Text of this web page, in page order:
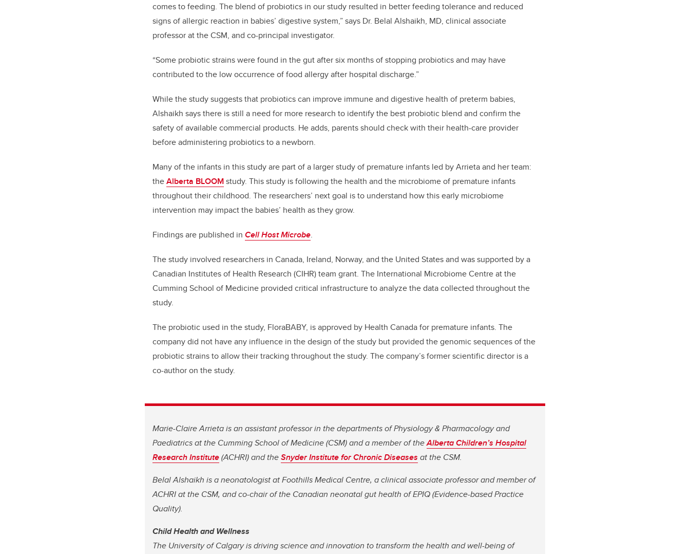
comes to feeding. The blend of probiotics in our study resulted in better feeding tolerance and reduced
signs of allergic reaction in babies’ digestive system,” says Dr. Belal Alshaikh, MD, clinical associate
professor at the CSM, and co-principal investigator.
“Some probiotic strains were found in the gut after six months of stopping probiotics and may have
contributed to the low occurrence of food allergy after hospital discharge.”
While the study suggests that probiotics can improve immune and digestive health of preterm babies,
Alshaikh says there is still a need for more research to identify the best probiotic blend and confirm the
safety of available commercial products. He adds, parents should check with their health-care provider
before administering probiotics to a newborn.
Many of the infants in this study are part of a larger study of premature infants led by Arrieta and her team:
theAlberta BLOOMstudy. This study is following the health and the microbiome of premature infants
throughout their childhood. The researchers’ next goal is to understand how this early microbiome
intervention may impact the babies’ health as they grow.
Findings are published in Cell Host Microbe.
The study involved researchers in Canada, Ireland, Norway, and the United States and was supported by a
Canadian Institutes of Health Research (CIHR) team grant. The International Microbiome Centre at the
Cumming School of Medicine provided critical infrastructure to analyze the data collected throughout the
study.
The probiotic used in the study, FloraBABY, is approved by Health Canada for premature infants. The
company did not have any influence in the design of the study but provided the genomic sequences of the
probiotic strains to allow their tracking throughout the study. The company’s former scientific director is a
co-author on the study.
Marie-Claire Arrieta is an assistant professor in the departments of Physiology & Pharmacology and
Paediatrics at the Cumming School of Medicine (CSM) and a member of theAlberta Children’s Hospital
Research Institute(ACHRI) and theSnyder Institute for Chronic Diseases at the CSM.
Belal Alshaikh is a neonatologist at Foothills Medical Centre, a clinical associate professor and member of
ACHRI at the CSM, and co-chair of the Canadian neonatal gut health of EPIQ (Evidence-based Practice
Quality).
Child Health and Wellness
The University of Calgary is driving science and innovation to transform the health and well-being of